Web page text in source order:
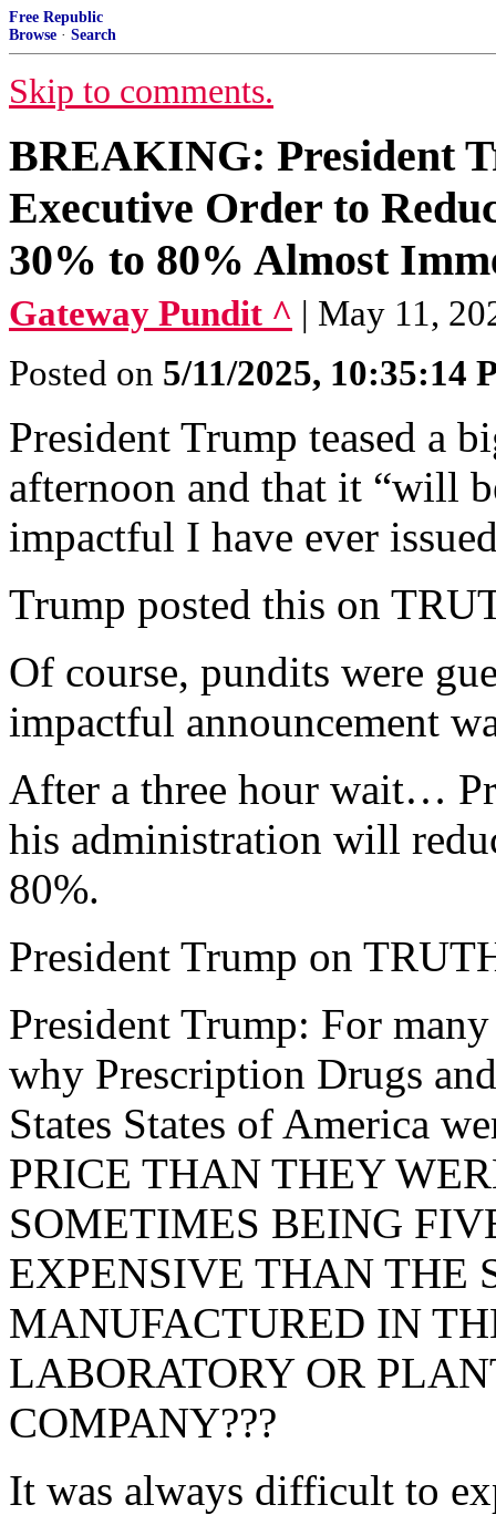
Free Republic
Browse · Search
Skip to comments.
BREAKING: President
Executive Order to
30% to 80% Almost
Gateway Pundit ^ | May 11,
Posted on 5/11/2025, 10:35:14
President Trump teased a
afternoon and that it “will
impactful I have ever
Trump posted this on
Of course, pundits were
impactful announcement
After a three hour wait…
his administration will
80%.
President Trump on
President Trump: For
why Prescription Drugs
States States of America
PRICE THAN THEY
SOMETIMES BEING
EXPENSIVE THAN THE
MANUFACTURED IN
LABORATORY OR
COMPANY???
It was always difficult to